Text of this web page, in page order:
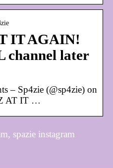
IT AGAIN!
channel later
– Sp4zie (@sp4zie) on
AT IT …
spazie instagram